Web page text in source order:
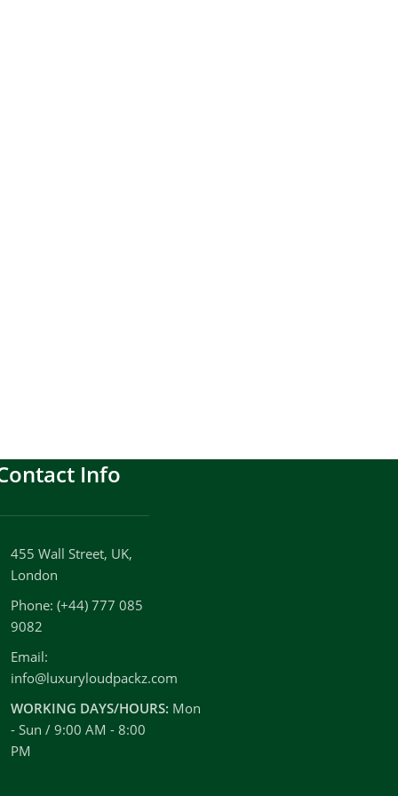
Info
455 Wall Street, UK,
London
Phone: (+44) 777 085
9082
Email:
info@luxuryloudpackz.com
WORKING DAYS/HOURS: Mon
- Sun / 9:00 AM - 8:00
PM